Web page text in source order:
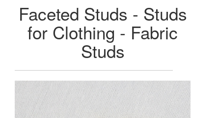
Faceted Studs - Studs
for Clothing - Fabric
Studs